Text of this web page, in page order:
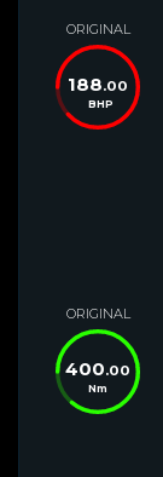
ORIGINAL
188.00
BHP
ORIGINAL
400.00
Nm